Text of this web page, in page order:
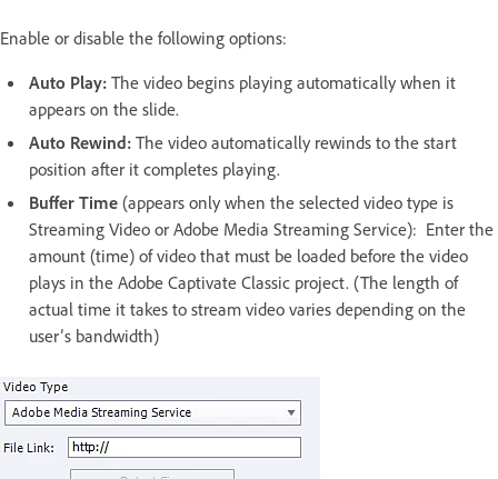
Enable or disable the following options:
Auto Play: The video begins playing automatically when it
appears on the slide.
Auto Rewind: The video automatically rewinds to the start
position after it completes playing.
Buffer Time (appears only when the selected video type is
Streaming Video or Adobe Media Streaming Service): Enter the
amount (time) of video that must be loaded before the video
plays in the Adobe Captivate Classic project. (The length of
actual time it takes to stream video varies depending on the
user’s bandwidth)